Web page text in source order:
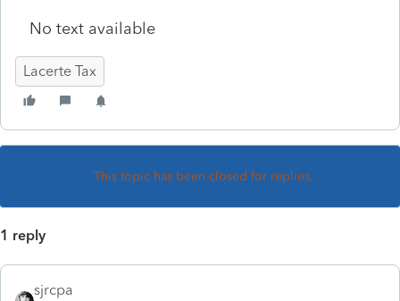
No text available
Lacerte Tax
This topic has been closed for replies.
1 reply
sjrcpa